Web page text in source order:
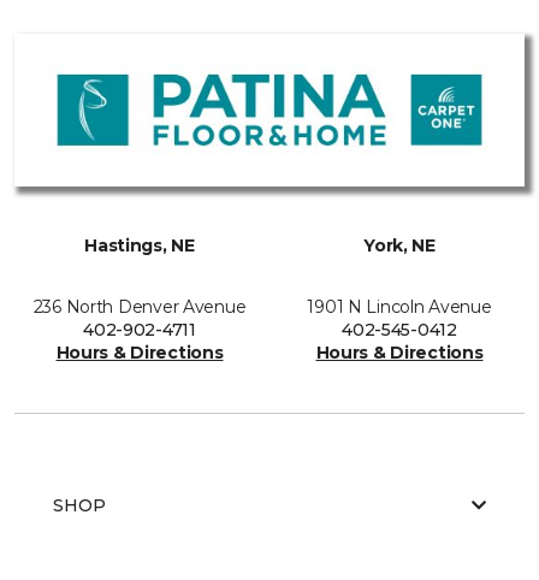
Hastings, NE
236 North Denver Avenue
402-902-4711
Hours & Directions
York, NE
1901 N Lincoln Avenue
402-545-0412
Hours & Directions
SHOP